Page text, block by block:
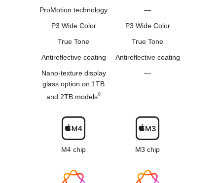
ProMotion technology
P3 Wide Color
True Tone
Antireflective coating
Nano-texture display
glass option on 1TB
and 2TB models◊
M4 chip
—
P3 Wide Color
True Tone
Antireflective coating
—
M3 chip